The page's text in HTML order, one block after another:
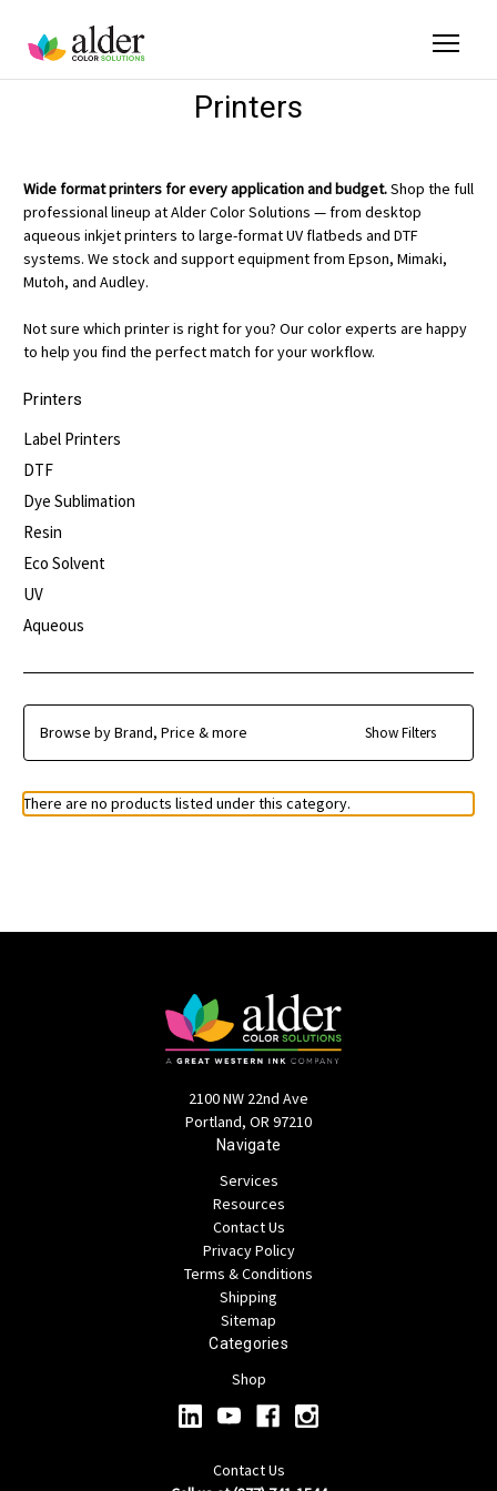
Printers
Wide format printers for every application and budget.Shop the full
professional lineup at Alder Color Solutions — from desktop
aqueous inkjet printers to large-format UV flatbeds and DTF
systems. We stock and support equipment from Epson, Mimaki,
Mutoh, and Audley.
Not sure which printer is right for you? Our color experts are happy
to help you find the perfect match for your workflow.
Printers
Label Printers
DTF
Dye Sublimation
Resin
Eco Solvent
UV
Aqueous
Browse by Brand, Price & more Show Filters
There are no products listed under this category.
2100 NW 22nd Ave
Portland, OR 97210
Navigate
Services
Resources
Contact Us
Privacy Policy
Terms & Conditions
Shipping
Sitemap
Categories
Shop
Contact Us